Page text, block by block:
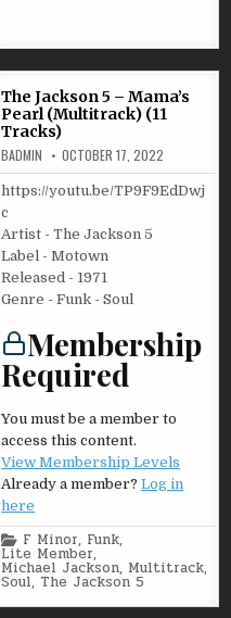
The Jackson 5 – Mama’s
Pearl (Multitrack) (11
Tracks)
BADMIN OCTOBER 17, 2022
https://youtu.be/TP9F9EdDwj
c
Artist - The Jackson 5
Label - Motown
Released - 1971
Genre - Funk - Soul
Membership
Required
You must be a member to
access this content.
View Membership Levels
Already a member?Log in
here
Posted
in
F Minor, Funk,
Lite Member,
Michael Jackson, Multitrack,
Soul, The Jackson 5